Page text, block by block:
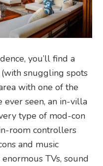
you’ll find a
snuggling spots
with one of the
ever seen, an in-villa
type of mod-con
room controllers
and music
TVs, sound